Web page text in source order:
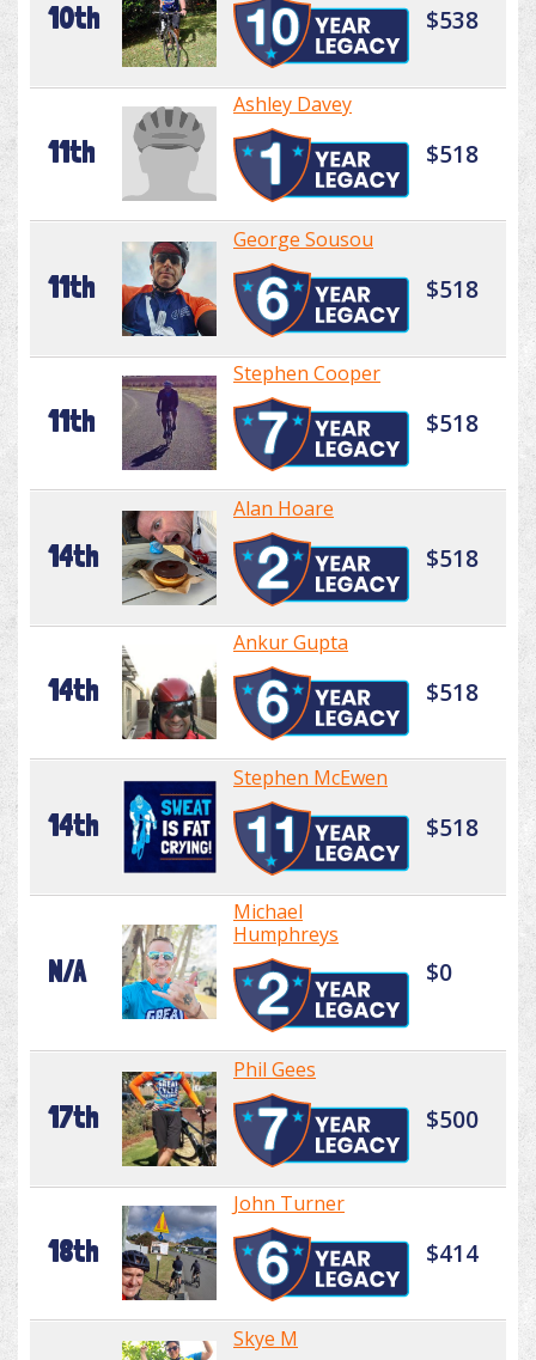
10th $538
11th
Ashley Davey
$518
11th
George Sousou
$518
11th
Stephen Cooper
$518
14th
Alan Hoare
$518
14th
Ankur Gupta
$518
14th
Stephen McEwen
$518
N/A
Michael
Humphreys
$0
17th
Phil Gees
$500
18th
John Turner
$414
Skye M